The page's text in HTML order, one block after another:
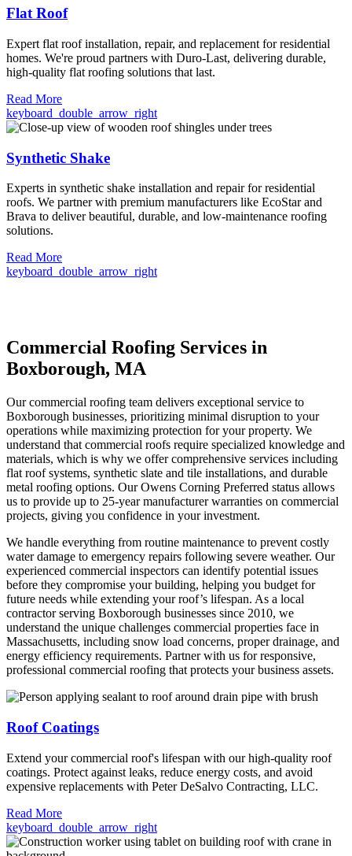
Flat Roof
Expert flat roof installation, repair, and replacement for residential
homes. We're proud partners with Duro-Last, delivering durable,
high-quality flat roofing solutions that last.
Read More
keyboard_double_arrow_right
Synthetic Shake
Experts in synthetic shake installation and repair for residential
roofs. We partner with premium manufacturers like EcoStar and
Brava to deliver beautiful, durable, and low-maintenance roofing
solutions.
Read More
keyboard_double_arrow_right
Commercial Roofing Services in
Boxborough, MA
Our commercial roofing team delivers exceptional service to
Boxborough businesses, prioritizing minimal disruption to your
operations while maximizing protection for your property. We
understand that commercial roofs require specialized knowledge and
materials, which is why we offer comprehensive services including
flat roof systems, synthetic slate and tile installations, and durable
metal roofing options. Our Owens Corning Preferred status allows
us to provide up to 25-year manufacturer warranties on commercial
projects, giving you confidence in your investment.
We handle everything from routine maintenance to prevent costly
water damage to emergency repairs following severe weather. Our
experienced commercial inspectors can identify potential issues
before they compromise your building, helping you budget for
future needs while extending your roof’s lifespan. As a local
contractor serving Boxborough businesses since 2010, we
understand the unique challenges commercial properties face in
Massachusetts, including snow load concerns, proper drainage, and
energy efficiency requirements. Partner with us for responsive,
professional commercial roofing that protects your business assets.
Roof Coatings
Extend your commercial roof's lifespan with our high-quality roof
coatings. Protect against leaks, reduce energy costs, and avoid
expensive replacements with Peter DeSalvo Contracting, LLC.
Read More
keyboard_double_arrow_right